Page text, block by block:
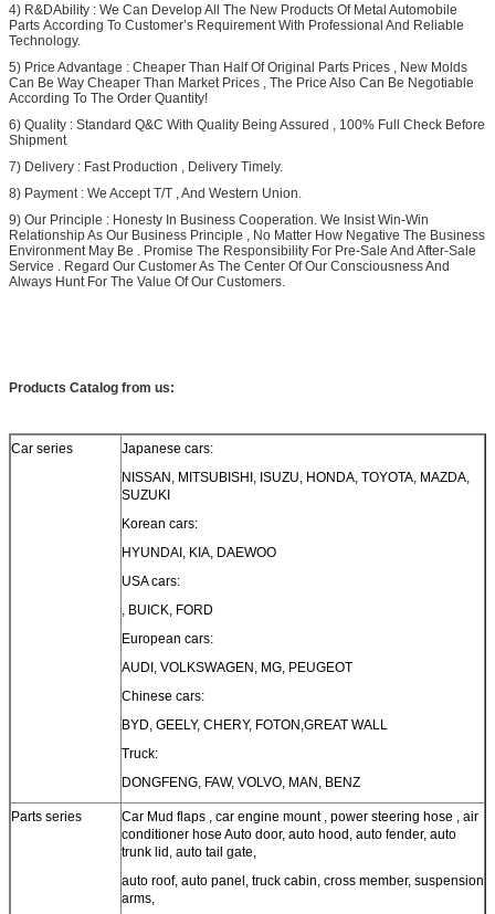
4) R&DAbility : We Can Develop All The New Products Of Metal Automobile
Parts According To Customer’s Requirement With Professional And Reliable
Technology.
5) Price Advantage : Cheaper Than Half Of Original Parts Prices , New Molds
Can Be Way Cheaper Than Market Prices , The Price Also Can Be Negotiable
According To The Order Quantity!
6) Quality : Standard Q&C With Quality Being Assured , 100% Full Check Before
Shipment
7) Delivery : Fast Production , Delivery Timely.
8) Payment : We Accept T/T , And Western Union.
9) Our Principle : Honesty In Business Cooperation. We Insist Win-Win
Relationship As Our Business Principle , No Matter How Negative The Business
Environment May Be . Promise The Responsibility For Pre-Sale And After-Sale
Service . Regard Our Customer As The Center Of Our Consciousness And
Always Hunt For The Value Of Our Customers.
Products Catalog from us:
Car series
Japanese cars:
NISSAN, MITSUBISHI, ISUZU, HONDA, TOYOTA, MAZDA,
SUZUKI
Korean cars:
HYUNDAI, KIA, DAEWOO
USA cars:
, BUICK, FORD
European cars:
AUDI, VOLKSWAGEN, MG, PEUGEOT
Chinese cars:
BYD, GEELY, CHERY, FOTON,GREAT WALL
Truck:
DONGFENG, FAW, VOLVO, MAN, BENZ
Parts series
Car Mud flaps , car engine mount , power steering hose , air
conditioner hose Auto door, auto hood, auto fender, auto
trunk lid, auto tail gate,
auto roof, auto panel, truck cabin, cross member, suspension
arms,